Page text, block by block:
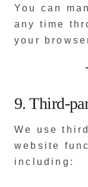
You can
any time
your
9. Third-
We use
website
including: